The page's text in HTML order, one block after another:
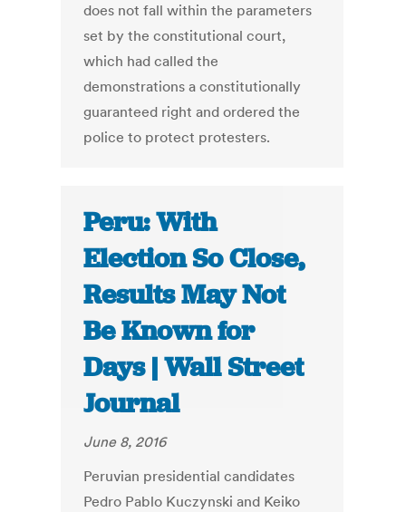
does not fall within the parameters
set by the constitutional court,
which had called the
demonstrations a constitutionally
guaranteed right and ordered the
police to protect protesters.
Peru: With
Election So Close,
Results May Not
Be Known for
Days | Wall Street
Journal
June 8, 2016
Peruvian presidential candidates
Pedro Pablo Kuczynski and Keiko